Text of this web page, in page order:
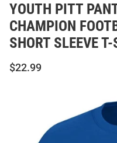
YOUTH PITT
CHAMPION
SHORT SLEEVE
$22.99